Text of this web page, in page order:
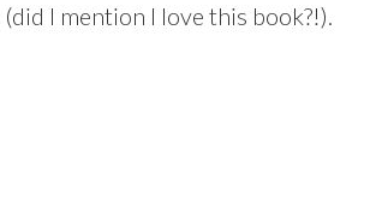
(did I mention I love this book?!).